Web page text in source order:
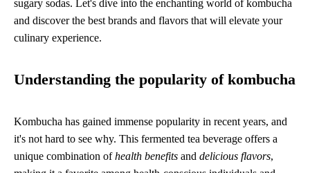
sugary sodas. Let's dive into the enchanting world of kombucha
and discover the best brands and flavors that will elevate your
culinary experience.
Understanding the popularity of kombucha
Kombucha has gained immense popularity in recent years, and
it's not hard to see why. This fermented tea beverage offers a
unique combination ofhealth benefits and delicious flavors,